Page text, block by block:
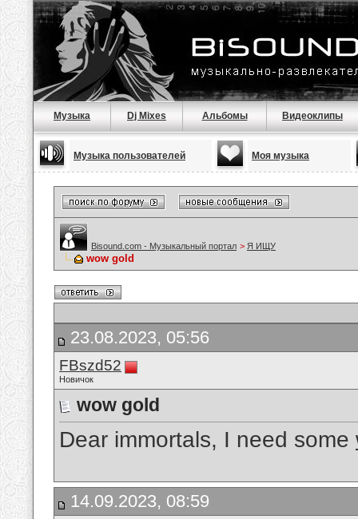
Музыка Dj Mixes Альбомы Видеоклипы
Музыка пользователей Моя музыка
Bisound.com - Музыкальный портал > Я ИЩУ
wow gold
23.08.2023, 05:56
FBszd52
Новичок
wow gold
Dear immortals, I need some
14.09.2023, 08:59